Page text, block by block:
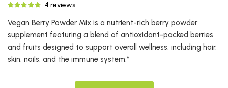
4 reviews
Vegan Berry Powder Mix is a nutrient-rich berry powder
supplement featuring a blend of antioxidant-packed berries
and fruits designed to support overall wellness, including hair,
skin, nails, and the immune system.*